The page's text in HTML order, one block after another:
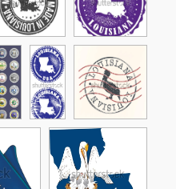
stamp people